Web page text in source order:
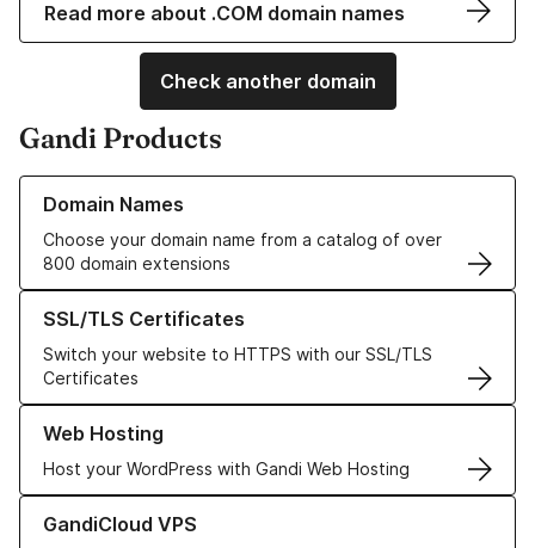
Read more about .COM domain names
Check another domain
Gandi Products
Domain Names
Choose your domain name from a catalog of over
800 domain extensions
Learn more about our Domain Names
SSL/TLS Certificates
Switch your website to HTTPS with our SSL/TLS
Certificates
Learn more about our SSL/TLS Certificates
Web Hosting
Host your WordPress with Gandi Web Hosting
Learn more about our Web Hosting solutions
GandiCloud VPS
Learn more about GandiCloud VPS